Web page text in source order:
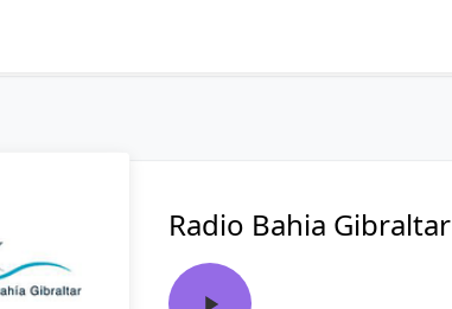
Radio Bahi­a Gibraltar